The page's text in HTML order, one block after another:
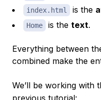
index.html is the
Home is the text.
Everything between
combined make the
We’ll be working with
previous tutorial: